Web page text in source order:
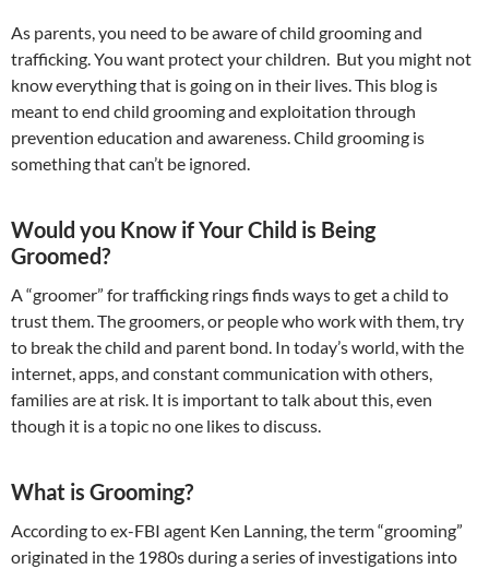
As parents, you need to be aware of child grooming and
trafficking. You want protect your children. But you might not
know everything that is going on in their lives. This blog is
meant to end child grooming and exploitation through
prevention education and awareness. Child grooming is
something that can’t be ignored.
Would you Know if Your Child is Being
Groomed?
A “groomer” for trafficking rings finds ways to get a child to
trust them. The groomers, or people who work with them, try
to break the child and parent bond. In today’s world, with the
internet, apps, and constant communication with others,
families are at risk. It is important to talk about this, even
though it is a topic no one likes to discuss.
What is Grooming?
According to ex-FBI agent Ken Lanning, the term “grooming”
originated in the 1980s during a series of investigations into